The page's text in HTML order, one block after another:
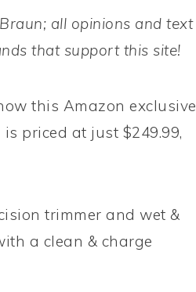
all opinions and text
that support this site!
this Amazon exclusive
is priced at just $249.99,
trimmer and wet &
a clean & charge